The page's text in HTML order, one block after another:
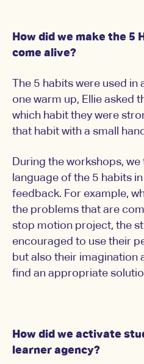
How did we make the 5
come alive?
The 5 habits were used
one warm up, Ellie asked
which habit they were
that habit with a small
During the workshops,
language of the 5 habits
feedback. For example,
the problems that are
stop motion project, the
encouraged to use their
but also their imagination
find an appropriate
How did we activate
learner agency?